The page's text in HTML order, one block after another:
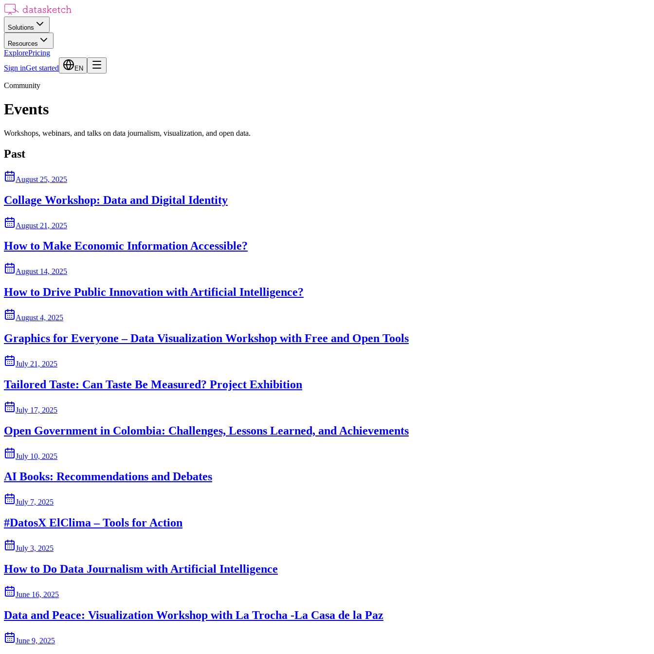
Solutions
Resources
ExplorePricing
Sign inGet started EN
Community
Events
Workshops, webinars, and talks on data journalism, visualization, and open data.
Past
August 25, 2025
Collage Workshop: Data and Digital Identity
August 21, 2025
How to Make Economic Information Accessible?
August 14, 2025
How to Drive Public Innovation with Artificial Intelligence?
August 4, 2025
Graphics for Everyone – Data Visualization Workshop with Free and Open Tools
July 21, 2025
Tailored Taste: Can Taste Be Measured? Project Exhibition
July 17, 2025
Open Government in Colombia: Challenges, Lessons Learned, and Achievements
July 10, 2025
AI Books: Recommendations and Debates
July 7, 2025
#DatosX ElClima – Tools for Action
July 3, 2025
How to Do Data Journalism with Artificial Intelligence
June 16, 2025
Data and Peace: Visualization Workshop with La Trocha -La Casa de la Paz
June 9, 2025